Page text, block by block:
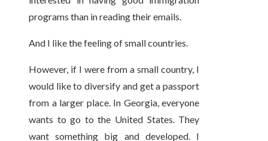
programs than in reading their emails.
And I like the feeling of small countries.
However, if I were from a small country, I
would like to diversify and get a passport
from a larger place. In Georgia, everyone
wants to go to the United States. They
want something big and developed. I